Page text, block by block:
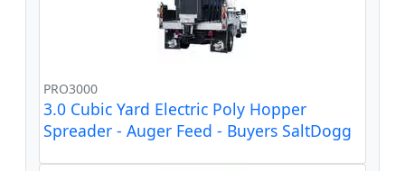
PRO3000
3.0 Cubic Yard Electric Poly Hopper
Spreader - Auger Feed - Buyers SaltDogg